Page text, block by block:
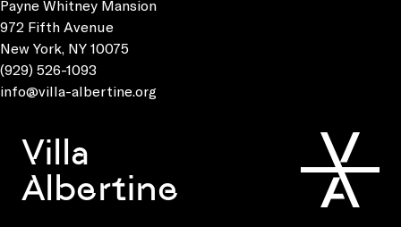
Payne Whitney Mansion
972 Fifth Avenue
New York, NY 10075
(929) 526-1093
info@villa-albertine.org
Villa
Albertine